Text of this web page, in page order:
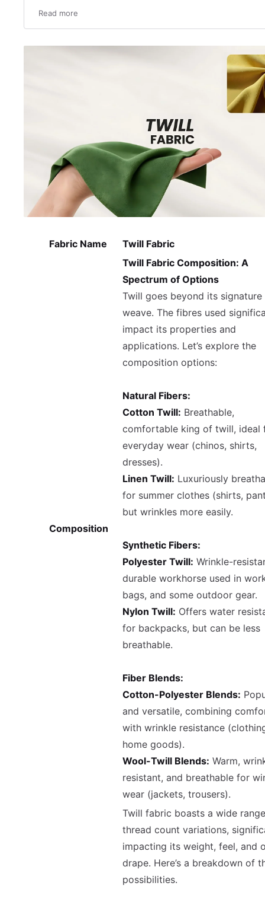
Read more
Fabric Name Twill Fabric
Composition
Twill Fabric Composition: A
Spectrum of Options
Twill goes beyond its signature
weave. The fibres used
impact its properties and
applications. Let’s explore the
composition options:
Natural Fibers:
Cotton Twill: Breathable,
comfortable king of twill, ideal
everyday wear (chinos, shirts,
dresses).
Linen Twill: Luxuriously
for summer clothes (shirts,
but wrinkles more easily.
Synthetic Fibers:
Polyester Twill: Wrinkle-
durable workhorse used in
bags, and some outdoor gear.
Nylon Twill: Offers water
for backpacks, but can be less
breathable.
Fiber Blends:
Cotton-Polyester Blends:
and versatile, combining
with wrinkle resistance
home goods).
Wool-Twill Blends: Warm,
resistant, and breathable for
wear (jackets, trousers).
Twill fabric boasts a wide
thread count variations,
impacting its weight, feel, and
drape. Here’s a breakdown of
possibilities.